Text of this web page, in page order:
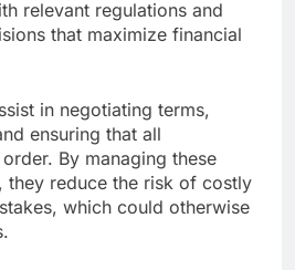
relevant regulations and
that maximize financial
in negotiating terms,
ensuring that all
By managing these
they reduce the risk of costly
which could otherwise